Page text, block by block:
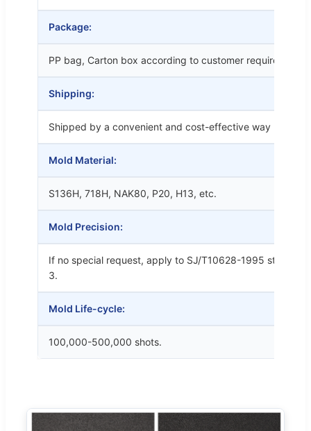
Package:
PP bag, Carton box according to customer requirements
Shipping:
Shipped by a convenient and cost-effective way
Mold Material:
S136H, 718H, NAK80, P20, H13, etc.
Mold Precision:
If no special request, apply to SJ/T10628-1995
3.
Mold Life-cycle:
100,000-500,000 shots.